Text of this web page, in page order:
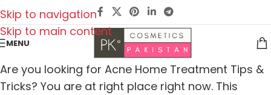
Skip to navigation
Skip to main content
MENU
Are you looking for Acne Home Treatment Tips &
Tricks? You are at right place right now. This